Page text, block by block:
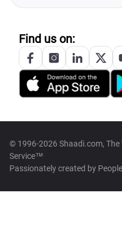
Find us on:
© 1996-2026 Shaadi.com,
Service™
Passionately created by